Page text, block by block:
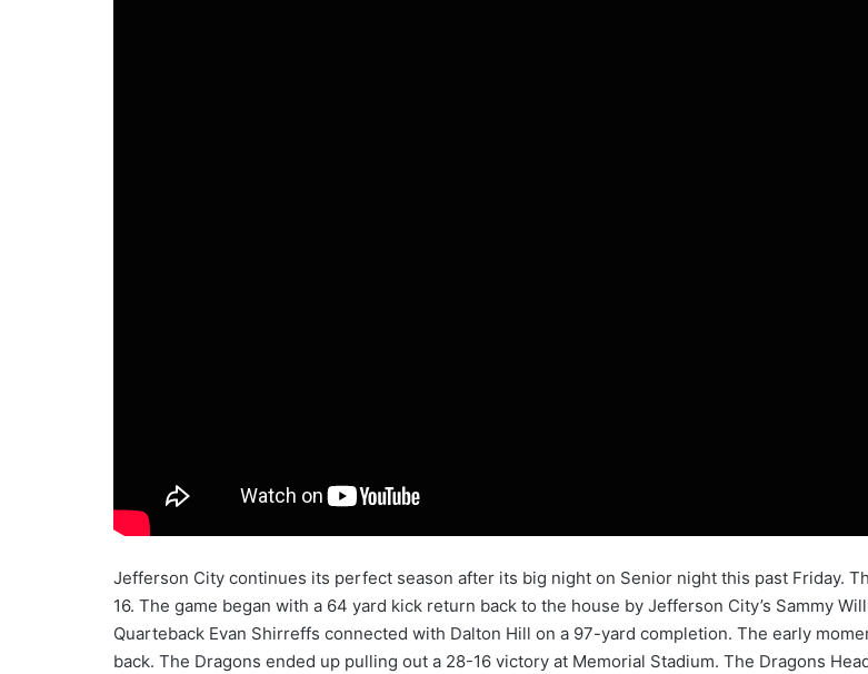
Jefferson City continues its perfect season after its big night on Senior night this past Friday.
16. The game began with a 64 yard kick return back to the house by Jefferson City’s Sammy
Quarteback Evan Shirreffs connected with Dalton Hill on a 97-yard completion. The early
back. The Dragons ended up pulling out a 28-16 victory at Memorial Stadium. The Dragons